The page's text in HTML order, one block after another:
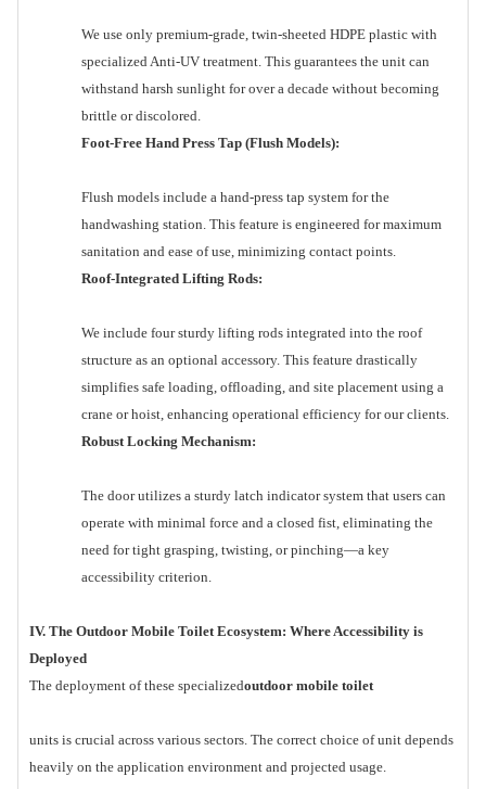
We use only premium-grade, twin-sheeted HDPE plastic with
specialized Anti-UV treatment. This guarantees the unit can
withstand harsh sunlight for over a decade without becoming
brittle or discolored.
Foot-Free Hand Press Tap (Flush Models):
Flush models include a hand-press tap system for the
handwashing station. This feature is engineered for maximum
sanitation and ease of use, minimizing contact points.
Roof-Integrated Lifting Rods:
We include four sturdy lifting rods integrated into the roof
structure as an optional accessory. This feature drastically
simplifies safe loading, offloading, and site placement using a
crane or hoist, enhancing operational efficiency for our clients.
Robust Locking Mechanism:
The door utilizes a sturdy latch indicator system that users can
operate with minimal force and a closed fist, eliminating the
need for tight grasping, twisting, or pinching—a key
accessibility criterion.
IV. The Outdoor Mobile Toilet Ecosystem: Where Accessibility is
Deployed
The deployment of these specializedoutdoor mobile toilet
units is crucial across various sectors. The correct choice of unit depends
heavily on the application environment and projected usage.